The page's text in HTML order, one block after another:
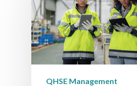
QHSE Management